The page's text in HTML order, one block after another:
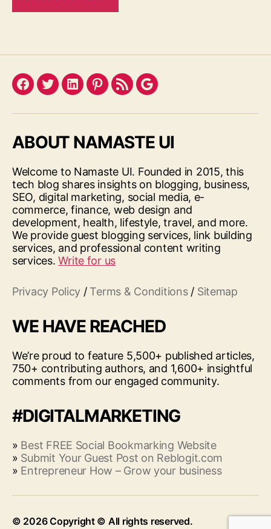
Facebook
TwitterLinkedInPinterest
FeedGoogle
ABOUT NAMASTE UI
Welcome to Namaste UI. Founded in 2015, this
tech blog shares insights on blogging, business,
SEO, digital marketing, social media, e-
commerce, finance, web design and
development, health, lifestyle, travel, and more.
We provide guest blogging services, link building
services, and professional content writing
services.Write for us
Privacy Policy / Terms & Conditions/ Sitemap
WE HAVE REACHED
We’re proud to feature 5,500+ published articles,
750+ contributing authors, and 1,600+ insightful
comments from our engaged community.
#DIGITALMARKETING
» Best FREE Social Bookmarking Website
» Submit Your Guest Post on Reblogit.com
» Entrepreneur How – Grow your business
© 2026